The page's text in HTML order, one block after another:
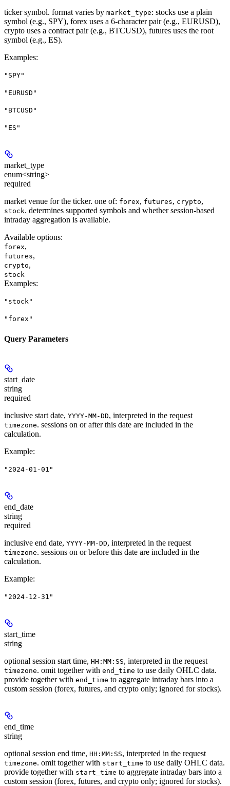
ticker symbol. format varies by market_type: stocks use a plain
symbol (e.g., SPY), forex uses a 6-character pair (e.g., EURUSD),
crypto uses a contract pair (e.g., BTCUSD), futures uses the root
symbol (e.g., ES).
Examples:
"SPY"
"EURUSD"
"BTCUSD"
"ES"
market_type
enum<string>
required
market venue for the ticker. one of: forex, futures, crypto,
stock. determines supported symbols and whether session-based
intraday aggregation is available.
Available options:
forex,
futures,
crypto,
stock
Examples:
"stock"
"forex"
Query Parameters
start_date
string
required
inclusive start date, YYYY-MM-DD, interpreted in the request
timezone. sessions on or after this date are included in the
calculation.
Example:
"2024-01-01"
end_date
string
required
inclusive end date, YYYY-MM-DD, interpreted in the request
timezone. sessions on or before this date are included in the
calculation.
Example:
"2024-12-31"
start_time
string
optional session start time, HH:MM:SS, interpreted in the request
timezone. omit together with end_time to use daily OHLC data.
provide together with end_time to aggregate intraday bars into a
custom session (forex, futures, and crypto only; ignored for stocks).
end_time
string
optional session end time, HH:MM:SS, interpreted in the request
timezone. omit together with start_time to use daily OHLC data.
provide together with start_time to aggregate intraday bars into a
custom session (forex, futures, and crypto only; ignored for stocks).